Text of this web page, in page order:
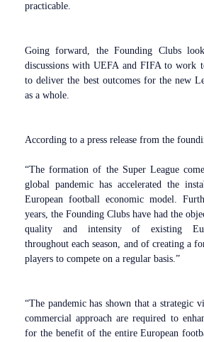
practicable.
Going forward, the Founding Clubs
discussions with UEFA and FIFA to work
to deliver the best outcomes for the new
as a whole.
According to a press release from the
“The formation of the Super League
global pandemic has accelerated the
European football economic model.
years, the Founding Clubs have had the
quality and intensity of existing
throughout each season, and of creating a
players to compete on a regular basis.”
“The pandemic has shown that a strategic
commercial approach are required to
for the benefit of the entire European